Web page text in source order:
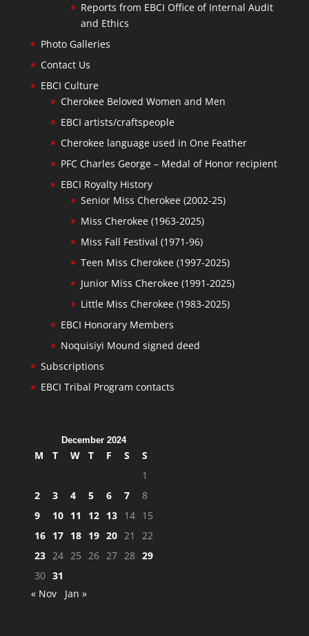
Reports from EBCI Office of Internal Audit
and Ethics
Photo Galleries
Contact Us
EBCI Culture
Cherokee Beloved Women and Men
EBCI artists/craftspeople
Cherokee language used in One Feather
PFC Charles George – Medal of Honor recipient
EBCI Royalty History
Senior Miss Cherokee (2002-25)
Miss Cherokee (1963-2025)
Miss Fall Festival (1971-96)
Teen Miss Cherokee (1997-2025)
Junior Miss Cherokee (1991-2025)
Little Miss Cherokee (1983-2025)
EBCI Honorary Members
Noquisiyi Mound signed deed
Subscriptions
EBCI Tribal Program contacts
December 2024
M T W T F S
S
1
2
3 4 5 6 7
8
9
10 11 12 13 14 15
16 17 18 19 20 21
22
23 24 25 26 27 28 29
30 31
« Nov
Jan »